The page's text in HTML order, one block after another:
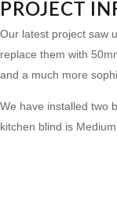
PROJECT
Our latest project saw
replace them with
and a much more
We have installed two
kitchen blind is